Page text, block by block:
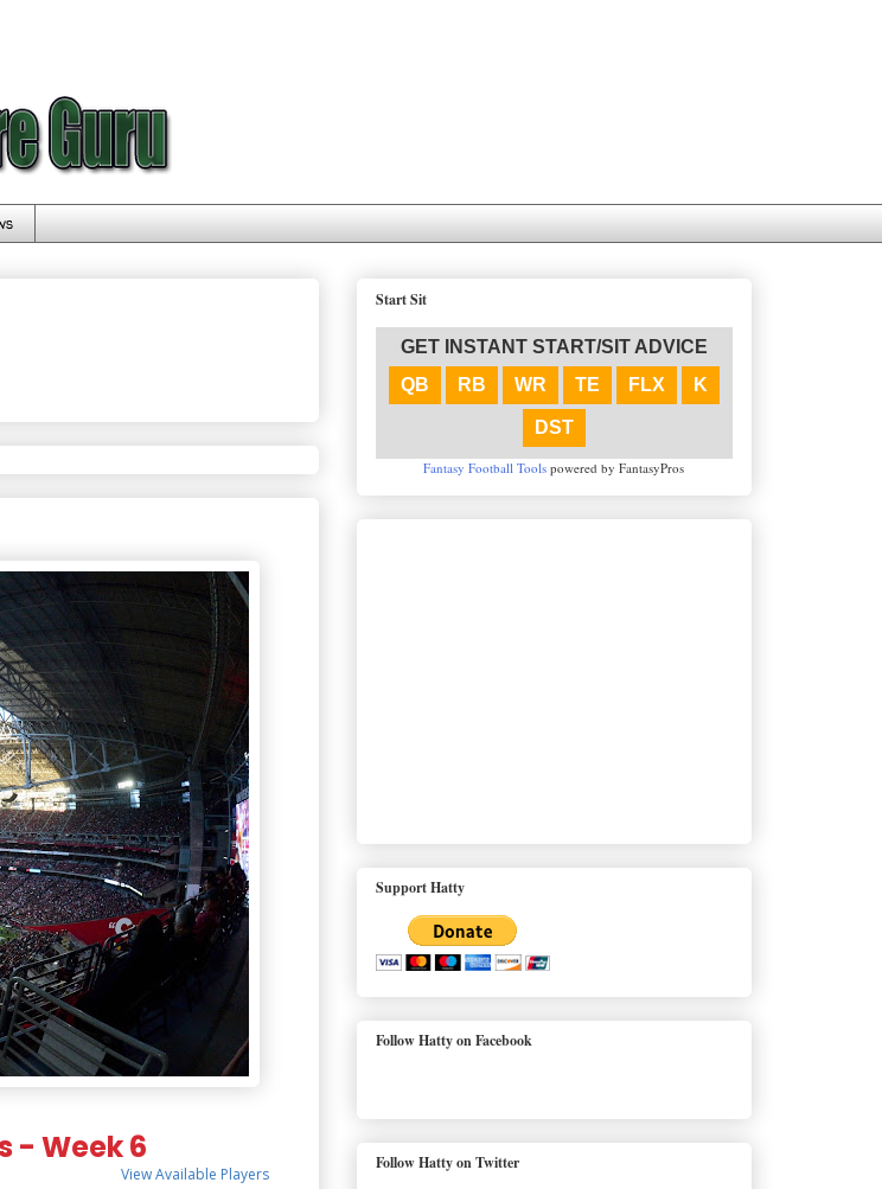
- Week 6
View Available Players
Start Sit
GET INSTANT START/SIT ADVICE
QB
RB WR TE FLX K
DST
Fantasy Football Tools powered by FantasyPros
Support Hatty
Follow Hatty on Facebook
Follow Hatty on Twitter